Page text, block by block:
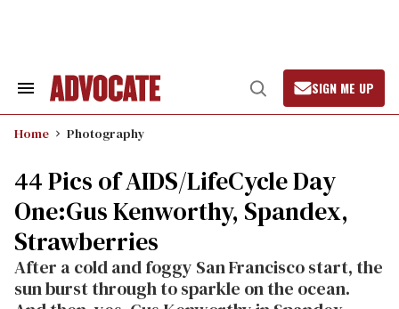
Search
Navigation
Open
Search
SIGN ME UP
Home Photography
44 Pics of AIDS/LifeCycle Day
One:Gus Kenworthy, Spandex,
Strawberries
After a cold and foggy San Francisco start, the
sun burst through to sparkle on the ocean.